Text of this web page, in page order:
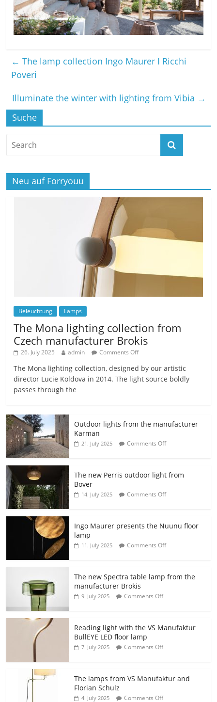
← The lamp collection Ingo Maurer I Ricchi
Poveri
Illuminate the winter with lighting from Vibia →
Suche
Neu auf Forryouu
Beleuchtung Lamps
The Mona lighting collection from
Czech manufacturer Brokis
26. July 2025 admin Comments Off
The Mona lighting collection, designed by our artistic
director Lucie Koldova in 2014. The light source boldly
passes through the
Outdoor lights from the manufacturer
Karman
21. July 2025 Comments Off
The new Perris outdoor light from
Bover
14. July 2025 Comments Off
Ingo Maurer presents the Nuunu floor
lamp
11. July 2025 Comments Off
The new Spectra table lamp from the
manufacturer Brokis
9. July 2025 Comments Off
Reading light with the VS Manufaktur
BullEYE LED floor lamp
7. July 2025 Comments Off
The lamps from VS Manufaktur and
Florian Schulz
4. July 2025 Comments Off